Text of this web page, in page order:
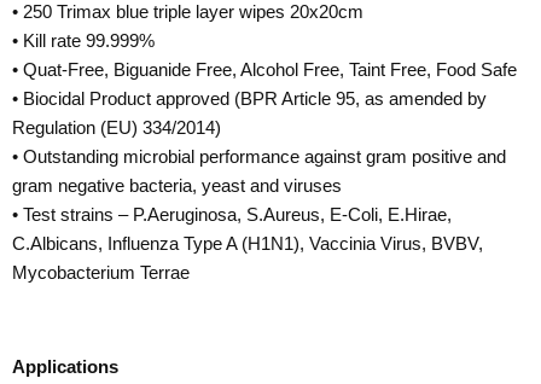
• 250 Trimax blue triple layer wipes 20x20cm
• Kill rate 99.999%
• Quat-Free, Biguanide Free, Alcohol Free, Taint Free, Food Safe
• Biocidal Product approved (BPR Article 95, as amended by
Regulation (EU) 334/2014)
• Outstanding microbial performance against gram positive and
gram negative bacteria, yeast and viruses
• Test strains – P.Aeruginosa, S.Aureus, E-Coli, E.Hirae,
C.Albicans, Influenza Type A (H1N1), Vaccinia Virus, BVBV,
Mycobacterium Terrae
Applications